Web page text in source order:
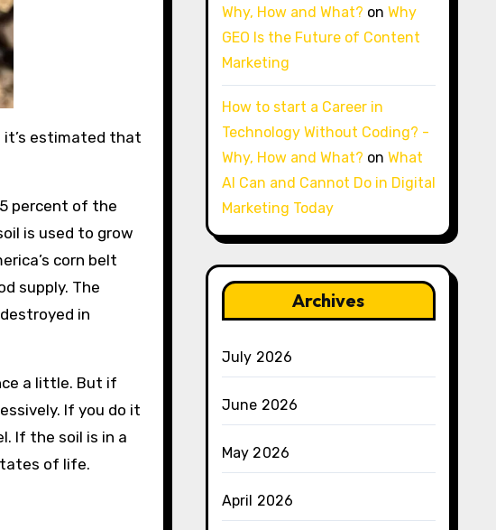
it’s estimated that
percent of the
is used to grow
corn belt
supply. The
in
a little. But if
If you do it
If the soil is in a
of life.
Why, How and What? on Why
GEO Is the Future of Content
Marketing
How to start a Career in
Technology Without Coding? -
Why, How and What? on What
AI Can and Cannot Do in Digital
Marketing Today
Archives
July 2026
June 2026
May 2026
April 2026